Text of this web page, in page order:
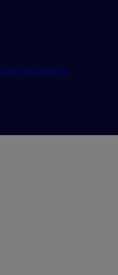
Data PromiseTerms